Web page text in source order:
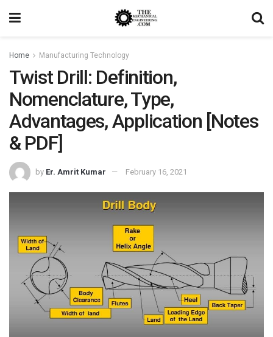
Home Manufacturing Technology
Twist Drill: Definition,
Nomenclature, Type,
Advantages, Application [Notes
& PDF]
by Er. Amrit Kumar February 16, 2021